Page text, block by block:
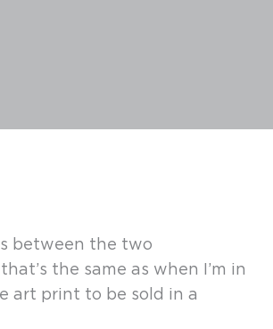
between the two
the same as when I’m in
art print to be sold in a